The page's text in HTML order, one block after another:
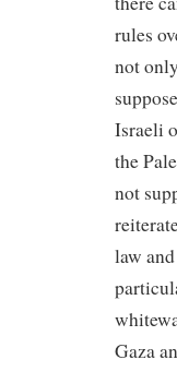
rules
not
Israeli
the
not
law
Gaza